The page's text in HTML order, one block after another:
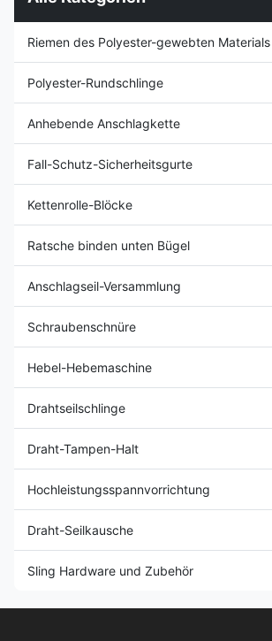
shipping, logistics, and
manufacturi...
Riemen des Polyester-gewebten Materials
Polyester-Rundschlinge
Anhebende Anschlagkette
Fall-Schutz-Sicherheitsgurte
Kettenrolle-Blöcke
Ratsche binden unten Bügel
Anschlagseil-Versammlung
Schraubenschnüre
Hebel-Hebemaschine
Drahtseilschlinge
Draht-Tampen-Halt
Hochleistungsspannvorrichtung
Draht-Seilkausche
Sling Hardware und Zubehör